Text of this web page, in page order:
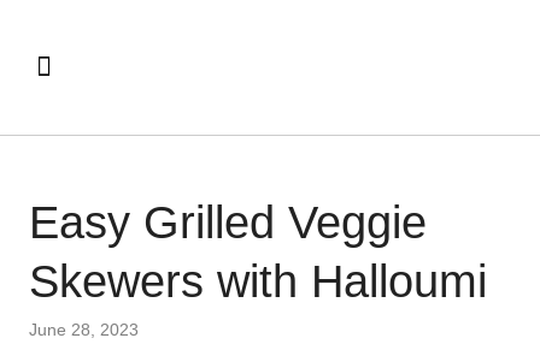
Easy Grilled Veggie
Skewers with Halloumi
June 28, 2023